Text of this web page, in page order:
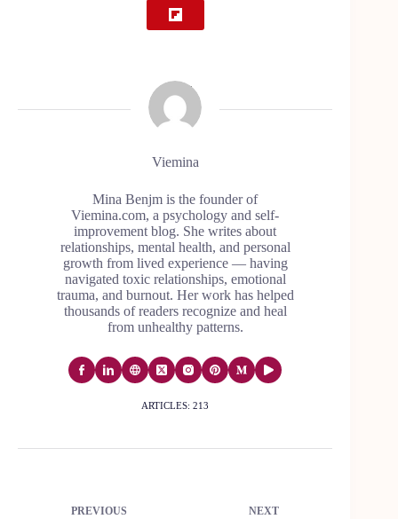
Viemina
Mina Benjm is the founder of
Viemina.com, a psychology and self-
improvement blog. She writes about
relationships, mental health, and personal
growth from lived experience — having
navigated toxic relationships, emotional
trauma, and burnout. Her work has helped
thousands of readers recognize and heal
from unhealthy patterns.
ARTICLES: 213
PREVIOUS NEXT